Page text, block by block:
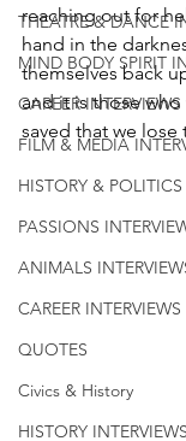
THEATRE & DANCE
MIND BODY SPIRIT
CAREER INTERVIEWS
FILM & MEDIA
HISTORY & POLITICS
PASSIONS
ANIMALS
CAREER INTERVIEWS
QUOTES
Civics & History
HISTORY INTERVIEWS
reaching out for
hand in the
themselves back
and it is those
saved that we lose